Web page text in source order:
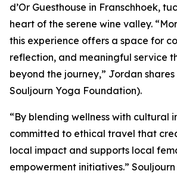
d’Or Guesthouse in Franschhoek,
heart of the serene wine valley.
this experience offers a space for
reflection, and meaningful service
beyond the journey,” Jordan
Souljourn Yoga Foundation).
“By blending wellness with cultural
committed to ethical travel that
local impact and supports local
empowerment initiatives.”